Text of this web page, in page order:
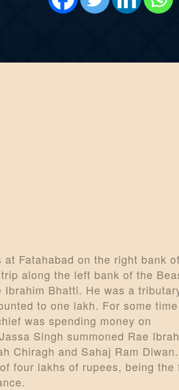
DYNASTIES
NOBLES
DONATE US
Fatahabad on the right bank
along the left bank of the
Bhatti. He was a
to one lakh. For some
was spending money on
Singh summoned Rae
Chiragh and Sahaj Ram Diwan.
four lakhs of rupees, being the